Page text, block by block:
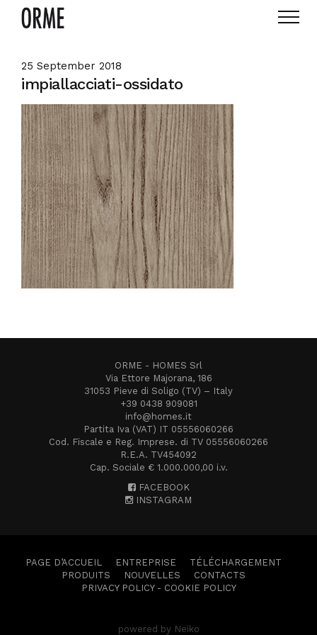
25 September 2018
impiallacciati-ossidato
ORME - HOMES Srl
Via Ettore Majorana, 186
31053 Pieve di Soligo (TV) – Italy
+39 0438 909081
info@homes.it
Partita Iva (VAT) IT 05556060266
Cod. Fiscale e Reg. Imprese. di TV 05556060266
R.E.A. TV454092
Cap. Sociale € 1.000.000,00 i.v.
FACEBOOK
INSTAGRAM
PAGE D’ACCUEIL ENTREPRISE
TÉLÉCHARGEMENT
PRODUITS
NOUVELLES
CONTACTS
PRIVACY POLICY- COOKIE POLICY
powered by Neiko